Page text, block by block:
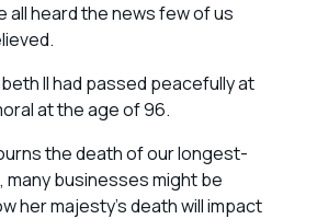
all heard the news few of us
II had passed peacefully at
at the age of 96.
the death of our longest-
many businesses might be
her majesty’s death will impact